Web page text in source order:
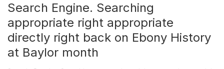
Search Engine. Searching
appropriate right appropriate
directly right back on Ebony History
at Baylor month